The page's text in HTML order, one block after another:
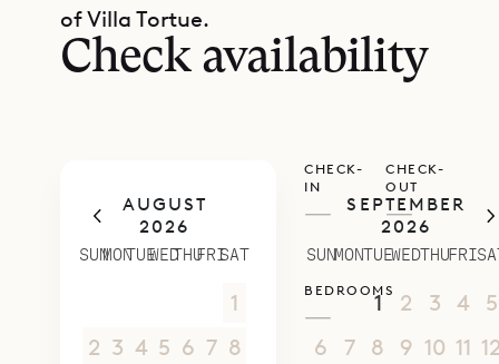
of Villa Tortue.
Check availability
AUGUST
2026
SUNMONTUEWEDTHUFRISAT
1
2 3 4 5 6 7 8
SEPTEMBER
2026
SUNMONTUEWEDTHUFRI
30 31 1 2 3 4
5
6
7 8 9 10 11
CHECK-
IN
—
CHECK-
OUT
—
BEDROOMS
—